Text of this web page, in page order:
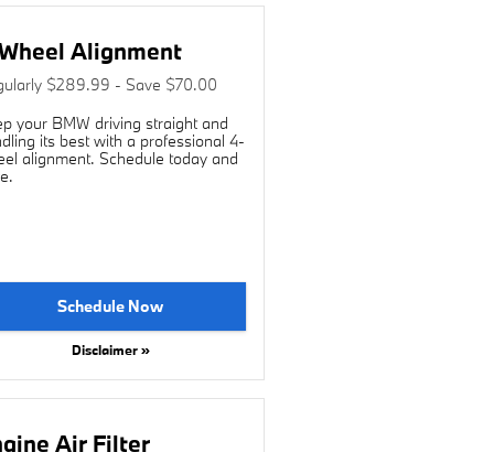
Alignment
$289.99 - Save $70.00
your BMW driving straight and
its best with a professional 4-
alignment. Schedule today and
Schedule Now
Disclaimer »
Air Filter